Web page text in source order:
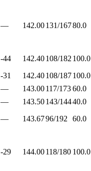
— 142.00131/16780.0
-44 142.40108/182 100.0
-31 142.40108/187100.0
— 143.00117/17360.0
— 143.50143/14440.0
— 143.6796/192 60.0
-29 144.00118/180 100.0